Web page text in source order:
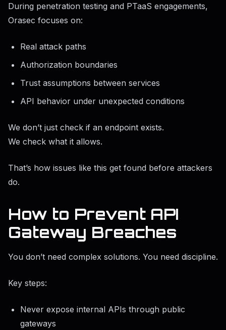
During penetration testing and PTaaS engagements,
Orasec focuses on:
Real attack paths
Authorization boundaries
Trust assumptions between services
API behavior under unexpected conditions
We don’t just check if an endpoint exists.
We check what it allows.
That’s how issues like this get found before attackers
do.
How to Prevent API
Gateway Breaches
You don’t need complex solutions. You need discipline.
Key steps:
Never expose internal APIs through public
gateways